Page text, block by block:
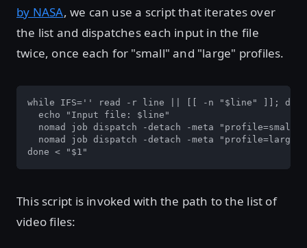
by NASA, we can use a script that iterates over
the list and dispatches each input in the file
twice, once each for "small" and "large" profiles.
while IFS='' read -r line || [[ -n "$line" ]]; do
  echo "Input file: $line"
nomad job dispatch -detach -meta "profile=small"
nomad job dispatch -detach -meta "profile=large"
done < "$1"
This script is invoked with the path to the list of
video files: